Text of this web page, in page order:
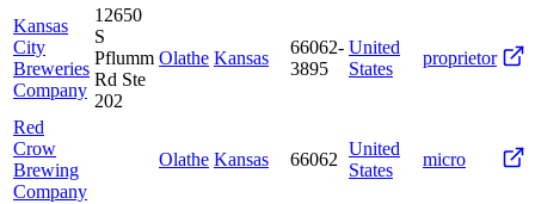
Kansas
City
Breweries
Company
12650
S
Pflumm
Rd Ste
202
Olathe Kansas
66062-
3895
United
States
proprietor
Red
Crow
Brewing
Company
Olathe Kansas 66062
United
States
micro